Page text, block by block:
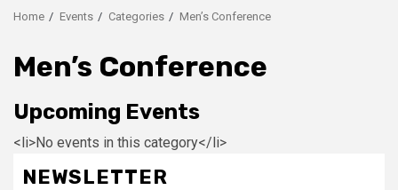
Home Events Categories Men’s Conference
Men’s Conference
Upcoming Events
<li>No events in this category</li>
NEWSLETTER